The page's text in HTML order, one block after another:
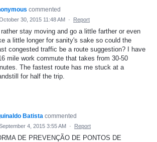
commented
30, 2015 11:48 AM · Report
rather stay moving and go a little farther or even
a little longer for sanity's sake so could the
congested traffic be a route suggestion? I have
mile work commute that takes from 30-50
The fastest route has me stuck at a
for half the trip.
Batista commented
4, 2015 3:55 AM · Report
DE PREVENÇÃO DE PONTOS DE